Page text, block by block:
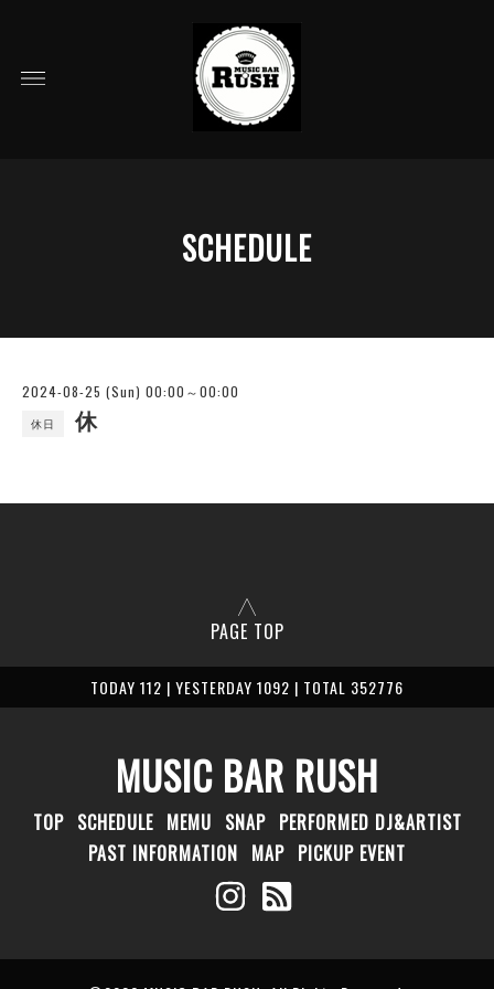
SCHEDULE
2024-08-25 (Sun) 00:00～00:00
休日 休
PAGE TOP
TODAY 112 | YESTERDAY 1092 | TOTAL 352776
MUSIC BAR RUSH
TOP SCHEDULE MEMU SNAP PERFORMED DJ&ARTIST
PAST INFORMATION MAP PICKUP EVENT